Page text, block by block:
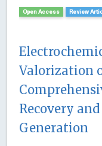
Open Access Review
Valorization
Recovery
Generation